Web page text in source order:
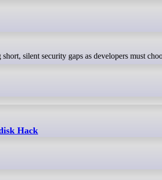
Hack